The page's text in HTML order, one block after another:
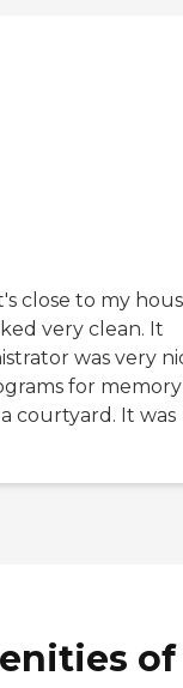
close to my
very clean. It
was very
for memory
courtyard. It was
of